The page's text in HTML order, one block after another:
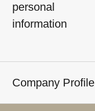
personal
information
Company Profile